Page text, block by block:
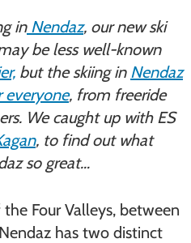
inNendaz, our new ski
be less well-known
but the skiing in Nendaz
everyone, from freeride
We caught up with ES
, to find out what
so great…
Four Valleys, between
has two distinct